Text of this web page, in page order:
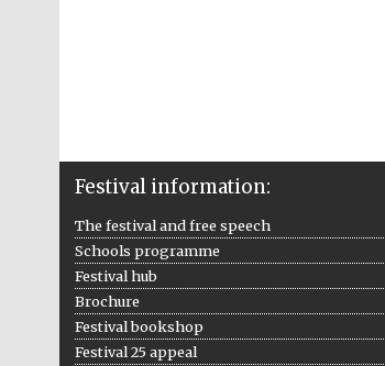
Festival information:
The festival and free speech
Schools programme
Festival hub
Brochure
Festival bookshop
Festival 25 appeal